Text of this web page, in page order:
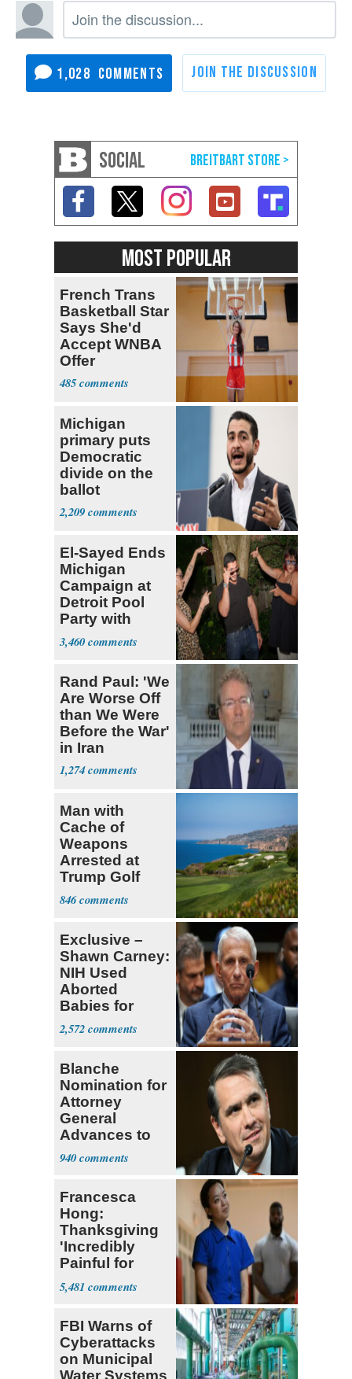
1,028
SOCIAL
MOST POPULAR
French Trans
Basketball Star
Says She'd
Accept WNBA
Offer
485
Michigan
primary puts
Democratic
divide on the
ballot
2,209
El-Sayed Ends
Michigan
Campaign at
Detroit Pool
Party with
Hasan Piker
3,460
Rand Paul: 'We
Are Worse Off
than We Were
Before the War'
in Iran
1,274
Man with
Cache of
Weapons
Arrested at
Trump Golf
Course
846
Exclusive –
Shawn Carney:
NIH Used
Aborted
Babies for
Coronavirus
Research
2,572
Blanche
Nomination for
Attorney
General
Advances to
Senate Floor
940
Francesca
Hong:
Thanksgiving
'Incredibly
Painful for
Many'
5,481
FBI Warns of
Cyberattacks
on Municipal